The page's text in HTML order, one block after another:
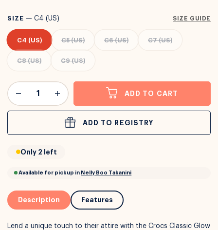
Long term payment plans available with
SIZE —C4 (US) SIZE GUIDE
C4 (US) C5 (US) C6 (US) C7 (US)
C8 (US) C9 (US)
ADD TO CART
ADD TO REGISTRY
Only 2 left
Description Features
Lend a unique touch to their attire with the Crocs Classic Glow